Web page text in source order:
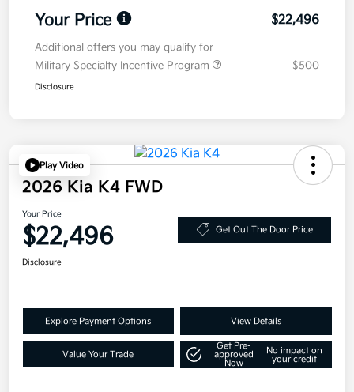
Your Price $22,496
Additional offers you may qualify for
Military Specialty Incentive Program
$500
Disclosure
Play Video
2026 Kia K4 FWD
Your Price
$22,496 Get Out The Door Price
Disclosure
Explore Payment Options View Details
Value Your Trade
Get Pre-
approved
Now
No impact on
your credit